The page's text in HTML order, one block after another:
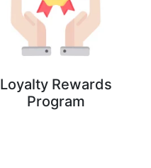
Loyalty Rewards
Program